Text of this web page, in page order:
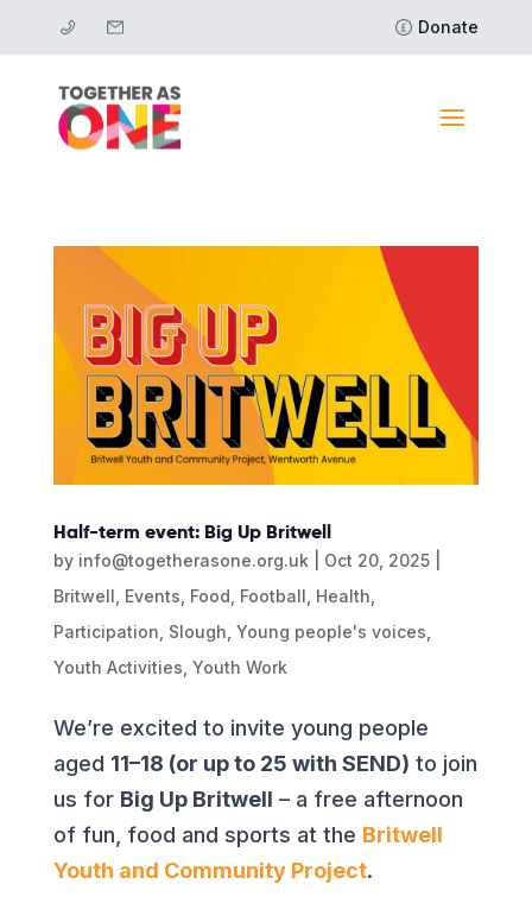
Donate
Half-term event: Big Up Britwell
by info@togetherasone.org.uk Oct 20, 2025|
Britwell Events Food Football Health
Participation Slough Young people's voices
Youth Activities Youth Work
We’re excited to invite young people
aged 11–18 (or up to 25 with SEND) to join
us for Big Up Britwell – a free afternoon
of fun, food and sports at the Britwell
Youth and Community Project.